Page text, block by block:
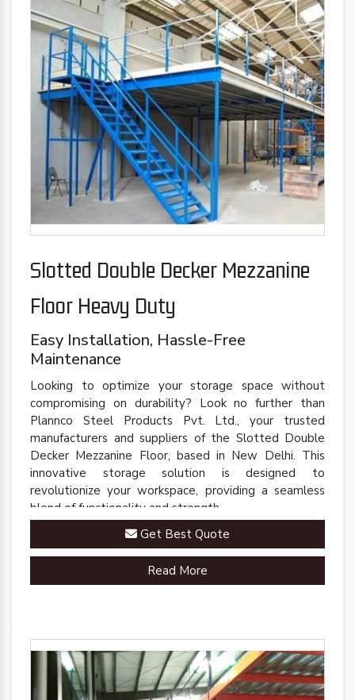
Slotted Double Decker Mezzanine
Floor Heavy Duty
Easy Installation, Hassle-Free
Maintenance
Looking to optimize your storage space without
compromising on durability? Look no further than
Plannco Steel Products Pvt. Ltd., your trusted
manufacturers and suppliers of the Slotted Double
Decker Mezzanine Floor, based in New Delhi. This
innovative storage solution is designed to
revolutionize your workspace, providing a seamless
blend of functionality and strength.
Get Best Quote
Read More